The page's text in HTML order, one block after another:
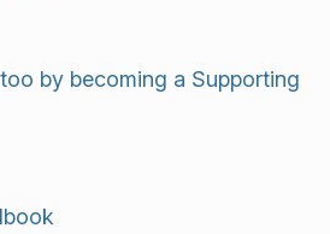
by becoming a Supporting